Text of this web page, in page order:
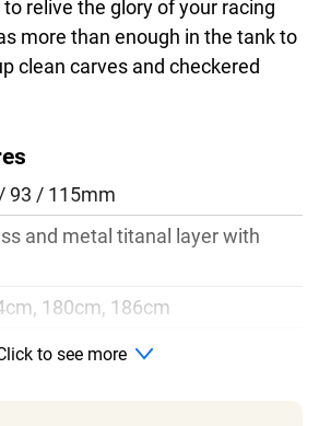
to relive the glory of your racing
more than enough in the tank to
clean carves and checkered
93 / 115mm
and metal titanal layer with
180cm, 186cm
to see more